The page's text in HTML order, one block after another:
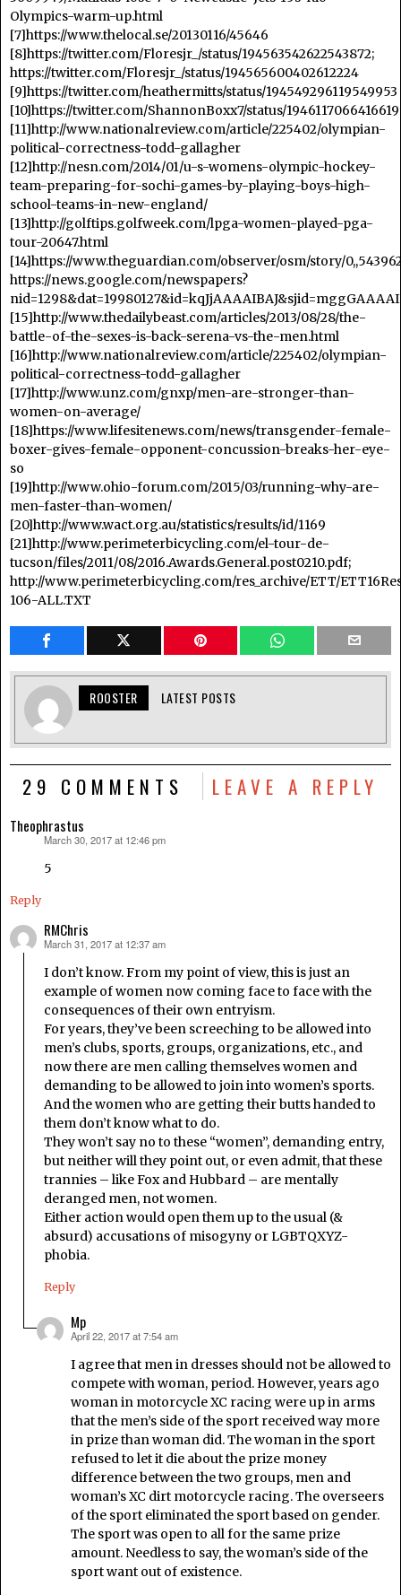
Olympics-warm-up.html
[7]https://www.thelocal.se/20130116/45646
[8]https://twitter.com/Floresjr_/status/194563542622543872;
https://twitter.com/Floresjr_/status/194565600402612224
[9]https://twitter.com/heathermitts/status/194549296119549953
[10]https://twitter.com/ShannonBoxx7/status/
[11]http://www.nationalreview.com/article/225402/olympian-
political-correctness-todd-gallagher
[12]http://nesn.com/2014/01/u-s-womens-olympic-hockey-
team-preparing-for-sochi-games-by-playing-boys-high-
school-teams-in-new-england/
[13]http://golftips.golfweek.com/lpga-women-played-pga-
tour-20647.html
[14]https://www.theguardian.com/observer/osm/story/
https://news.google.com/newspapers?
[15]http://www.thedailybeast.com/articles/2013/08/28/the-
battle-of-the-sexes-is-back-serena-vs-the-men.html
[16]http://www.nationalreview.com/article/225402/olympian-
political-correctness-todd-gallagher
[17]http://www.unz.com/gnxp/men-are-stronger-than-
women-on-average/
[18]https://www.lifesitenews.com/news/transgender-female-
boxer-gives-female-opponent-concussion-breaks-her-eye-
so
[19]http://www.ohio-forum.com/2015/03/running-why-are-
men-faster-than-women/
[20]http://www.wact.org.au/statistics/results/id/1169
[21]http://www.perimeterbicycling.com/el-tour-de-
tucson/files/2011/08/2016.Awards.General.post0210.pdf;
http://www.perimeterbicycling.com/res_archive/ETT/
106-ALL.TXT
ROOSTER LATEST POSTS
29 COMMENTS LEAVE A REPLY
Theophrastus
March 30, 2017 at 12:46 pm
5
Reply
RMChris
says:
March 31, 2017 at 12:37 am
I don’t know. From my point of view, this is just an
example of women now coming face to face with the
consequences of their own entryism.
For years, they’ve been screeching to be allowed into
men’s clubs, sports, groups, organizations, etc., and
now there are men calling themselves women and
demanding to be allowed to join into women’s sports.
And the women who are getting their butts handed to
them don’t know what to do.
They won’t say no to these “women”, demanding entry,
but neither will they point out, or even admit, that these
trannies – like Fox and Hubbard – are mentally
deranged men, not women.
Either action would open them up to the usual (&
absurd) accusations of misogyny or LGBTQXYZ-
phobia.
Reply
Mp
says:
April 22, 2017 at 7:54 am
I agree that men in dresses should not be allowed to
compete with woman, period. However, years ago
woman in motorcycle XC racing were up in arms
that the men’s side of the sport received way more
in prize than woman did. The woman in the sport
refused to let it die about the prize money
difference between the two groups, men and
woman’s XC dirt motorcycle racing. The overseers
of the sport eliminated the sport based on gender.
The sport was open to all for the same prize
amount. Needless to say, the woman’s side of the
sport want out of existence.